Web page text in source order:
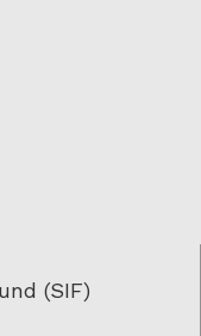
(SIF)